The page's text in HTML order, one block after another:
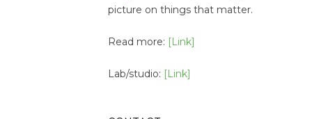
picture on things that matter.
Read more: [Link]
Lab/studio: [Link]